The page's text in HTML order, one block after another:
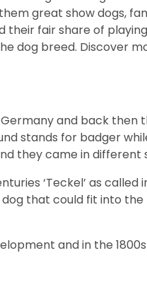
great show dogs,
their fair share of
dog breed. Discover
and back then
stands for badger
they came in different
‘Teckel’ as
that could fit into
and in the